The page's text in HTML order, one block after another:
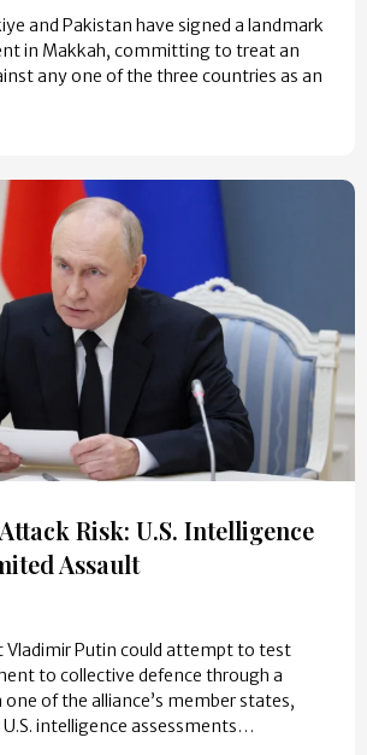
and Pakistan have signed a landmark
in Makkah, committing to treat an
any one of the three countries as an
Risk: U.S. Intelligence
Assault
Vladimir Putin could attempt to test
to collective defence through a
of the alliance’s member states,
intelligence assessments…